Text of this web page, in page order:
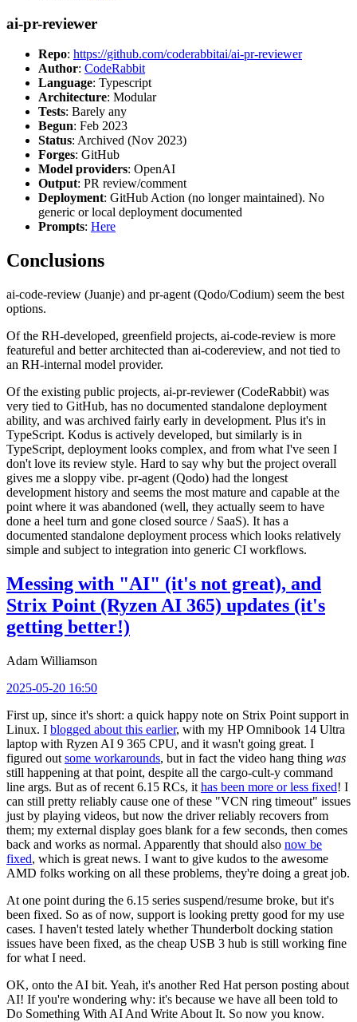
ai-pr-reviewer
Repo: https://github.com/coderabbitai/ai-pr-reviewer
Author: CodeRabbit
Language: Typescript
Architecture: Modular
Tests: Barely any
Begun: Feb 2023
Status: Archived (Nov 2023)
Forges: GitHub
Model providers: OpenAI
Output: PR review/comment
Deployment: GitHub Action (no longer maintained). No
generic or local deployment documented
Prompts: Here
Conclusions
ai-code-review (Juanje) and pr-agent (Qodo/Codium) seem the best
options.
Of the RH-developed, greenfield projects, ai-code-review is more
featureful and better architected than ai-codereview, and not tied to
an RH-internal model provider.
Of the existing public projects, ai-pr-reviewer (CodeRabbit) was
very tied to GitHub, has no documented standalone deployment
ability, and was archived fairly early in development. Plus it's in
TypeScript. Kodus is actively developed, but similarly is in
TypeScript, deployment looks complex, and from what I've seen I
don't love its review style. Hard to say why but the project overall
gives me a sloppy vibe. pr-agent (Qodo) had the longest
development history and seems the most mature and capable at the
point where it was abandoned (well, they actually seem to have
done a heel turn and gone closed source / SaaS). It has a
documented standalone deployment process which looks relatively
simple and subject to integration into generic CI workflows.
Messing with "AI" (it's not great), and
Strix Point (Ryzen AI 365) updates (it's
getting better!)
Adam Williamson
2025-05-20 16:50
First up, since it's short: a quick happy note on Strix Point support in
Linux. I blogged about this earlier, with my HP Omnibook 14 Ultra
laptop with Ryzen AI 9 365 CPU, and it wasn't going great. I
figured out some workarounds, but in fact the video hang thing was
still happening at that point, despite all the cargo-cult-y command
line args. But as of recent 6.15 RCs, it has been more or less fixed! I
can still pretty reliably cause one of these "VCN ring timeout" issues
just by playing videos, but now the driver reliably recovers from
them; my external display goes blank for a few seconds, then comes
back and works as normal. Apparently that should also now be
fixed, which is great news. I want to give kudos to the awesome
AMD folks working on all these problems, they're doing a great job.
At one point during the 6.15 series suspend/resume broke, but it's
been fixed. So as of now, support is looking pretty good for my use
cases. I haven't tested lately whether Thunderbolt docking station
issues have been fixed, as the cheap USB 3 hub is still working fine
for what I need.
OK, onto the AI bit. Yeah, it's another Red Hat person posting about
AI! If you're wondering why: it's because we have all been told to
Do Something With AI And Write About It. So now you know.